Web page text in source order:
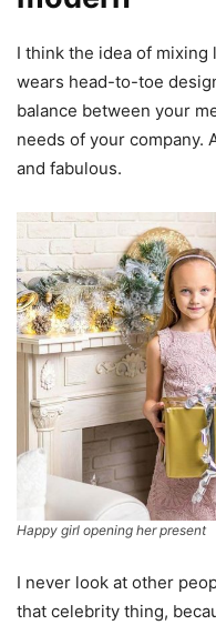
I think the idea of mixing
wears head-to-toe
balance between your
needs of your company.
and fabulous.
Happy girl opening her present
I never look at other
that celebrity thing,